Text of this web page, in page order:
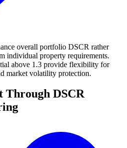
overall portfolio DSCR rather
individual property requirements.
above 1.3 provide flexibility for
market volatility protection.
Through DSCR